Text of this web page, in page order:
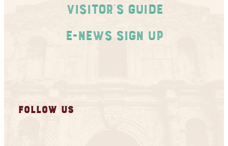
Visitor's Guide
E-News Sign Up
FOLLOW US